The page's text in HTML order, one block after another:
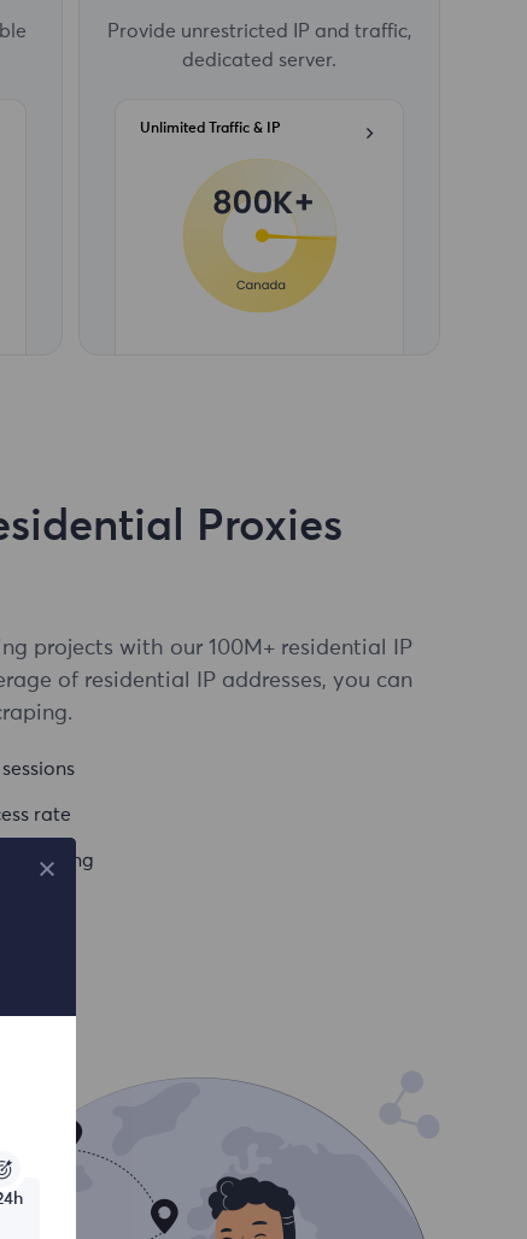
Provide unrestricted IP and traffic,
dedicated server.
Unlimited Traffic & IP
Proxies
projects with our 100M+ residential IP
of residential IP addresses, you can
rate
targeting